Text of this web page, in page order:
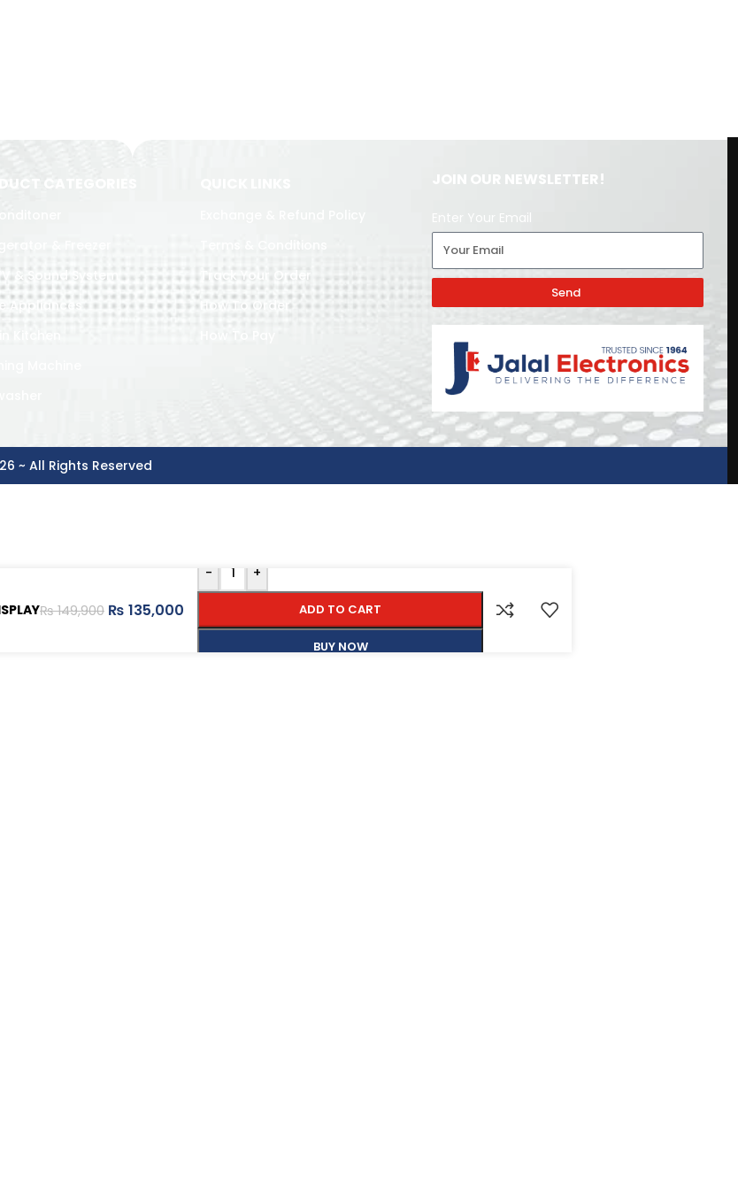
CATEGORIES
& Freezer
& Sound System
Appliances
Track Your Order
How To Order
How To Pay
JOIN OUR NEWSLETTER!
Enter Your Email
Send
~ All Rights Reserved
₨149,900 ₨ 135,000
- +
ADD TO CART
BUY NOW